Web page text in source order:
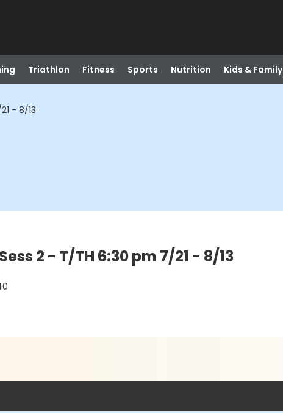
Triathlon Fitness Sports Nutrition Kids & Family
- 8/13
2 - T/TH 6:30 pm 7/21 - 8/13